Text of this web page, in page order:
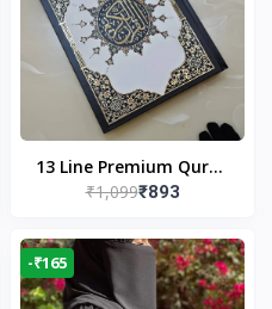
13 Line Premium Quran
Large Size By Yusufi
₹1,099₹893
-₹165